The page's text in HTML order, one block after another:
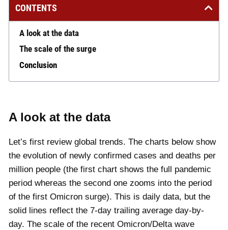
CONTENTS
A look at the data
The scale of the surge
Conclusion
A look at the data
Let’s first review global trends. The charts below show
the evolution of newly confirmed cases and deaths per
million people (the first chart shows the full pandemic
period whereas the second one zooms into the period
of the first Omicron surge). This is daily data, but the
solid lines reflect the 7-day trailing average day-by-
day. The scale of the recent Omicron/Delta wave